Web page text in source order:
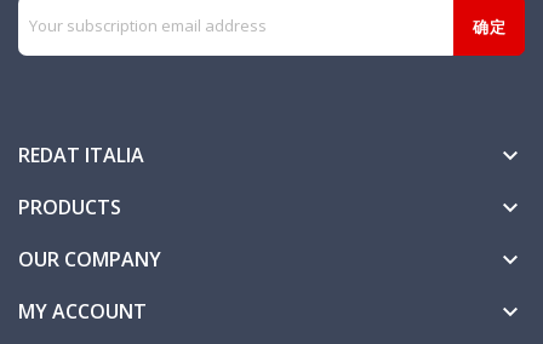
REDAT ITALIA 
PRODUCTS 
OUR COMPANY 
MY ACCOUNT 